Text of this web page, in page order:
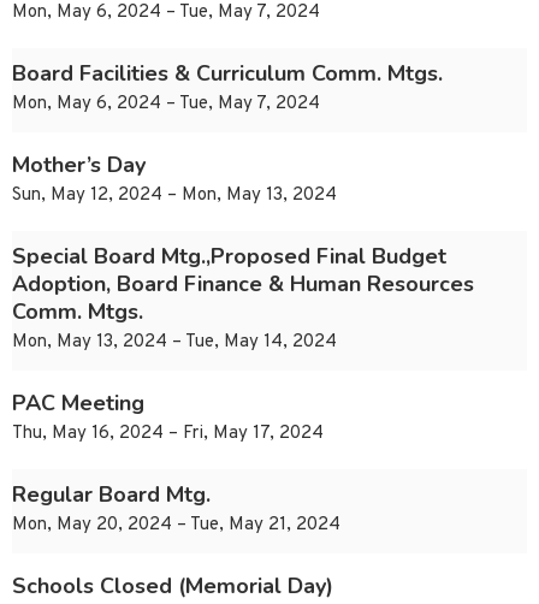
Mon, May 6, 2024 – Tue, May 7, 2024
Board Facilities & Curriculum Comm. Mtgs.
Mon, May 6, 2024 – Tue, May 7, 2024
Mother’s Day
Sun, May 12, 2024 – Mon, May 13, 2024
Special Board Mtg.,Proposed Final Budget
Adoption, Board Finance & Human Resources
Comm. Mtgs.
Mon, May 13, 2024 – Tue, May 14, 2024
PAC Meeting
Thu, May 16, 2024 – Fri, May 17, 2024
Regular Board Mtg.
Mon, May 20, 2024 – Tue, May 21, 2024
Schools Closed (Memorial Day)